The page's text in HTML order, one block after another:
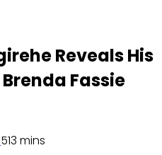
Reveals His
Fassie
513 mins